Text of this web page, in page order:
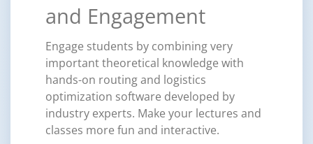
and Engagement
Engage students by combining very
important theoretical knowledge with
hands-on routing and logistics
optimization software developed by
industry experts. Make your lectures and
classes more fun and interactive.